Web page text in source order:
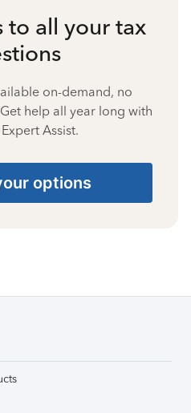
to all your tax
on-demand, no
help all year long with
Assist.
options